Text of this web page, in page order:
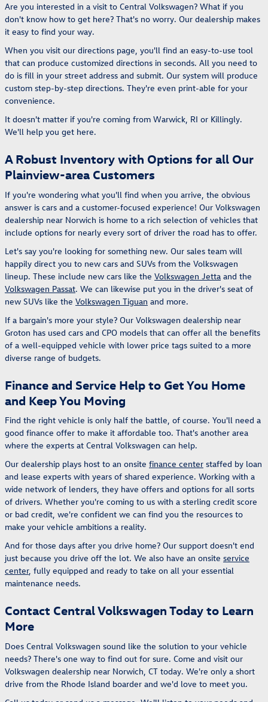
Are you interested in a visit to Central Volkswagen? What if you
don't know how to get here? That's no worry. Our dealership makes
it easy to find your way.
When you visit our directions page, you'll find an easy-to-use tool
that can produce customized directions in seconds. All you need to
do is fill in your street address and submit. Our system will produce
custom step-by-step directions. They're even print-able for your
convenience.
It doesn't matter if you're coming from Warwick, RI or Killingly.
We'll help you get here.
A Robust Inventory with Options for all Our
Plainview-area Customers
If you're wondering what you'll find when you arrive, the obvious
answer is cars and a customer-focused experience! Our Volkswagen
dealership near Norwich is home to a rich selection of vehicles that
include options for nearly every sort of driver the road has to offer.
Let's say you're looking for something new. Our sales team will
happily direct you to new cars and SUVs from the Volkswagen
lineup. These include new cars like the Volkswagen Jetta and the
Volkswagen Passat. We can likewise put you in the driver's seat of
new SUVs like the Volkswagen Tiguan and more.
If a bargain's more your style? Our Volkswagen dealership near
Groton has used cars and CPO models that can offer all the benefits
of a well-equipped vehicle with lower price tags suited to a more
diverse range of budgets.
Finance and Service Help to Get You Home
and Keep You Moving
Find the right vehicle is only half the battle, of course. You'll need a
good finance offer to make it affordable too. That's another area
where the experts at Central Volkswagen can help.
Our dealership plays host to an onsite finance center staffed by loan
and lease experts with years of shared experience. Working with a
wide network of lenders, they have offers and options for all sorts
of drivers. Whether you're coming to us with a sterling credit score
or bad credit, we're confident we can find you the resources to
make your vehicle ambitions a reality.
And for those days after you drive home? Our support doesn't end
just because you drive off the lot. We also have an onsite service
center, fully equipped and ready to take on all your essential
maintenance needs.
Contact Central Volkswagen Today to Learn
More
Does Central Volkswagen sound like the solution to your vehicle
needs? There's one way to find out for sure. Come and visit our
Volkswagen dealership near Norwich, CT today. We're only a short
drive from the Rhode Island boarder and we'd love to meet you.